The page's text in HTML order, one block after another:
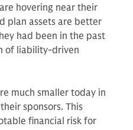
hovering near their
plan assets are better
had been in the past
of liability-driven
much smaller today in
sponsors. This
financial risk for